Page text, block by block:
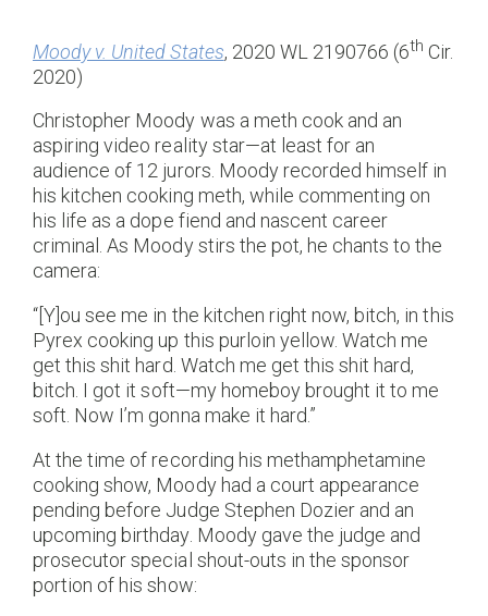
Moody v. United States, 2020 WL 2190766 (6th Cir.
2020)
Christopher Moody was a meth cook and an
aspiring video reality star—at least for an
audience of 12 jurors. Moody recorded himself in
his kitchen cooking meth, while commenting on
his life as a dope fiend and nascent career
criminal. As Moody stirs the pot, he chants to the
camera:
“[Y]ou see me in the kitchen right now, bitch, in this
Pyrex cooking up this purloin yellow. Watch me
get this shit hard. Watch me get this shit hard,
bitch. I got it soft—my homeboy brought it to me
soft. Now I’m gonna make it hard.”
At the time of recording his methamphetamine
cooking show, Moody had a court appearance
pending before Judge Stephen Dozier and an
upcoming birthday. Moody gave the judge and
prosecutor special shout-outs in the sponsor
portion of his show: